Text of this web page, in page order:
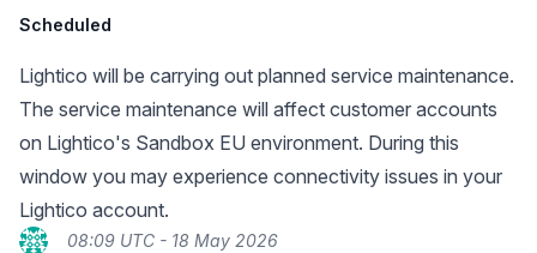
Scheduled
Lightico will be carrying out planned service maintenance.
The service maintenance will affect customer accounts
on Lightico's Sandbox EU environment. During this
window you may experience connectivity issues in your
Lightico account.
08:09 UTC - 18 May 2026